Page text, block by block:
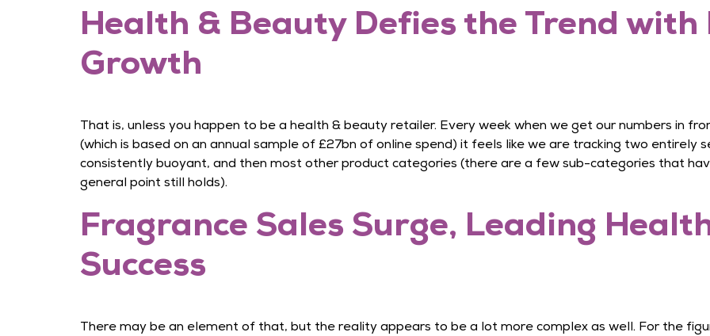
Health & Beauty Defies the Trend with
Growth
That is, unless you happen to be a health & beauty retailer. Every week when we get our numbers in
(which is based on an annual sample of £27bn of online spend) it feels like we are tracking two entirely
consistently buoyant, and then most other product categories (there are a few sub-categories that
general point still holds).
Fragrance Sales Surge, Leading
Success
There may be an element of that, but the reality appears to be a lot more complex as well. For the